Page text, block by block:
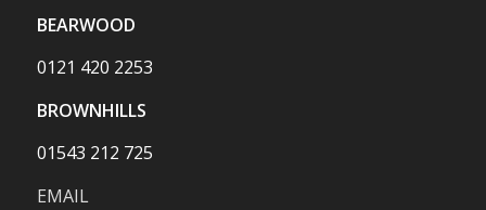
BEARWOOD
0121 420 2253
BROWNHILLS
01543 212 725
EMAIL